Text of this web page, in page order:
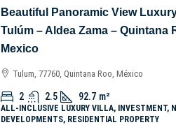
Beautiful Panoramic View
Tulúm – Aldea Zama – Quintana
Mexico
Tulum, 77760, Quintana Roo, México
2 2.5 92.7 m²
ALL-INCLUSIVE LUXURY VILLA, INVESTMENT,
DEVELOPMENTS, RESIDENTIAL PROPERTY